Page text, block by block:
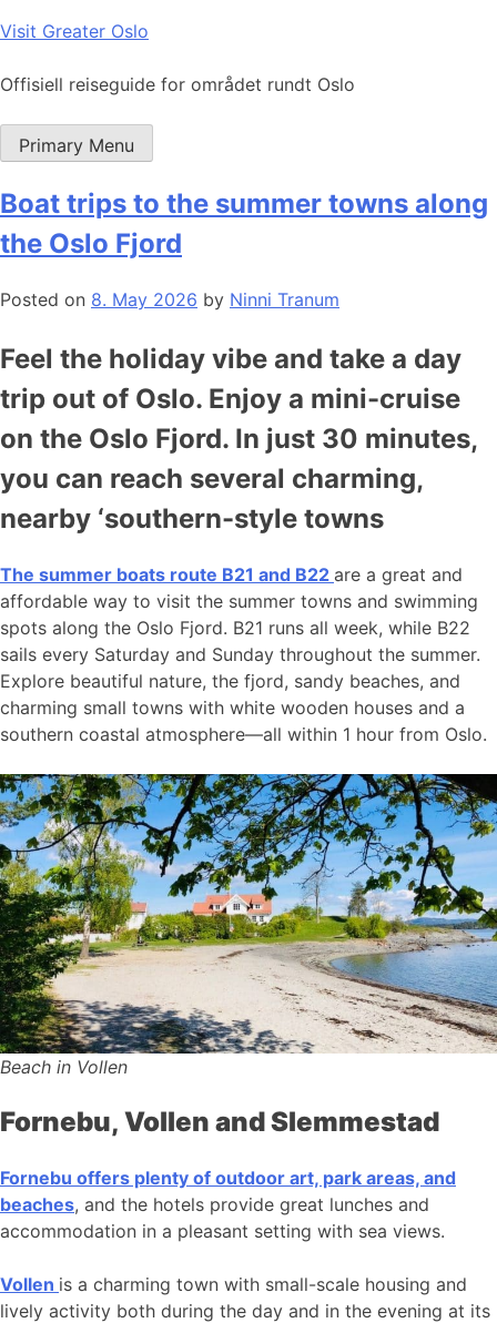
Skip
content
Visit Greater Oslo
Offisiell reiseguide for området rundt Oslo
Primary Menu
Boat trips to the summer towns along
the Oslo Fjord
Posted on 8. May 2026 by Ninni Tranum
Feel the holiday vibe and take a day
trip out of Oslo. Enjoy a mini-cruise
on the Oslo Fjord. In just 30 minutes,
you can reach several charming,
nearby ‘southern-style towns
The summer boats route B21 and B22 are a great and
affordable way to visit the summer towns and swimming
spots along the Oslo Fjord. B21 runs all week, while B22
sails every Saturday and Sunday throughout the summer.
Explore beautiful nature, the fjord, sandy beaches, and
charming small towns with white wooden houses and a
southern coastal atmosphere—all within 1 hour from Oslo.
Beach in Vollen
Fornebu, Vollen and Slemmestad
Fornebu offers plenty of outdoor art, park areas, and
beaches, and the hotels provide great lunches and
accommodation in a pleasant setting with sea views.
Vollen is a charming town with small-scale housing and
lively activity both during the day and in the evening at its